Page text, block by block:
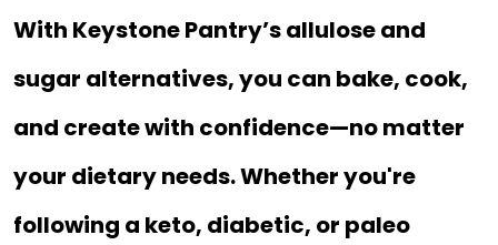
With Keystone Pantry’s allulose and
sugar alternatives, you can bake, cook,
and create with confidence—no matter
your dietary needs. Whether you're
following a keto, diabetic, or paleo